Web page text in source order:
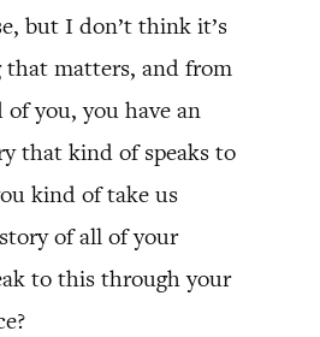
but I don’t think it’s
matters, and from
of you, you have an
that kind of speaks to
kind of take us
of all of your
to this through your